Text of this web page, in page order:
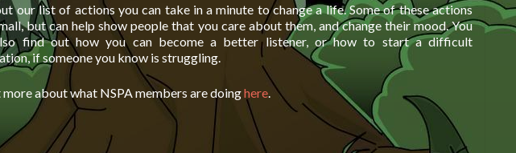
our list of actions you can take in a minute to change a life. Some of these actions
but can help show people that you care about them, and change their mood. You
find out how you can become a better listener, or how to start a difficult
if someone you know is struggling.
more about what NSPA members are doinghere